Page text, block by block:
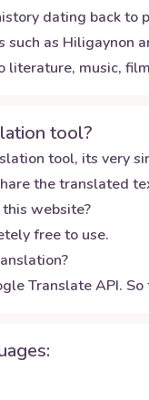
dating back
such as Hiligaynon
literature, music,
tool?
tool, its very
the translated
website?
free to use.
Translate API.